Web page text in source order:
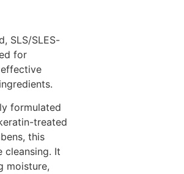
SLS/SLES-
for
formulated
treated
this
cleansing. It
moisture,